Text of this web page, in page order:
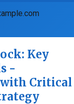
Key
-
with Critical